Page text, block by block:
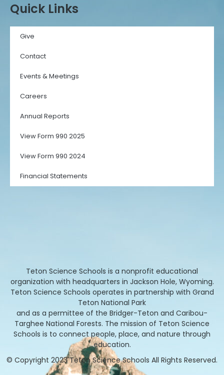
Quick Links
Give
Contact
Events & Meetings
Careers
Annual Reports
View Form 990 2025
View Form 990 2024
Financial Statements
Teton Science Schools is a nonprofit educational
organization with headquarters in Jackson Hole, Wyoming.
Teton Science Schools operates in partnership with Grand
Teton National Park
and as a permittee of the Bridger-Teton and Caribou-
Targhee National Forests. The mission of Teton Science
Schools is to connect people, place, and nature through
education.
© Copyright 2023 Teton Science Schools All Rights Reserved.